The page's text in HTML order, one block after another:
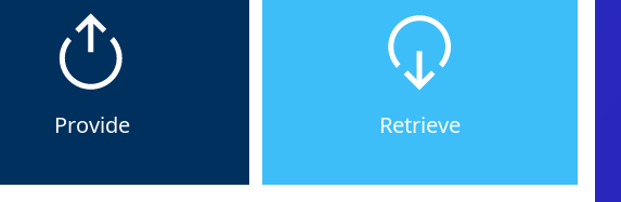
Provide Retrieve